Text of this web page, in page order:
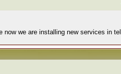
we are installing new services in